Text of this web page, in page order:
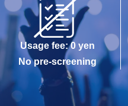
Usage fee: 0 yen
No pre-screening